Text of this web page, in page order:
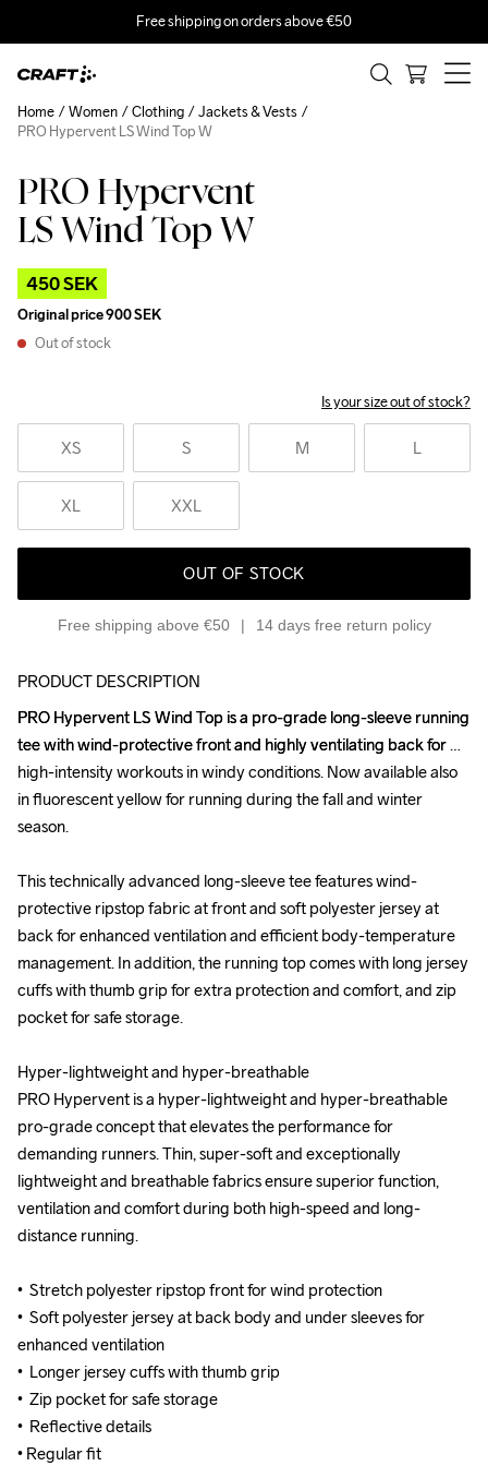
Free shipping on orders above €50
PRO Hypervent
LS Wind Top W
450 SEK
Original price900 SEK
Out of stock
Is your size out of stock?
XS S M L
XL XXL
OUT OF STOCK
Free shipping above €50 14 days free return policy
Home Women Clothing
Jackets & Vests
PRO Hypervent LS Wind Top W
Outlet
PRODUCT DESCRIPTION
PRO Hypervent LS Wind Top is a pro-grade long-sleeve running
tee with wind-protective front and highly ventilating back for
high-intensity workouts in windy conditions. Now available also
in fluorescent yellow for running during the fall and winter
season.
This technically advanced long-sleeve tee features wind-
protective ripstop fabric at front and soft polyester jersey at
back for enhanced ventilation and efficient body-temperature
management. In addition, the running top comes with long jersey
cuffs with thumb grip for extra protection and comfort, and zip
pocket for safe storage.
Hyper-lightweight and hyper-breathable
PRO Hypervent is a hyper-lightweight and hyper-breathable
pro-grade concept that elevates the performance for
demanding runners. Thin, super-soft and exceptionally
lightweight and breathable fabrics ensure superior function,
ventilation and comfort during both high-speed and long-
distance running.
•  Stretch polyester ripstop front for wind protection
•  Soft polyester jersey at back body and under sleeves for
enhanced ventilation
•  Longer jersey cuffs with thumb grip
•  Zip pocket for safe storage
•  Reflective details
• Regular fit
PRO Hypervent LS Wind Top is a pro-grade long-sleeve running
tee with wind-protective front and highly ventilating back for
high-intensity workouts in windy conditions. Now available also
in fluorescent yellow for running during the fall and winter
season.
This technically advanced long-sleeve tee features wind-
protective ripstop fabric at front and soft polyester jersey at
back for enhanced ventilation and efficient body-temperature
management. In addition, the running top comes with long jersey
cuffs with thumb grip for extra protection and comfort, and zip
pocket for safe storage.
Hyper-lightweight and hyper-breathable
PRO Hypervent is a hyper-lightweight and hyper-breathable
pro-grade concept that elevates the performance for
demanding runners. Thin, super-soft and exceptionally
lightweight and breathable fabrics ensure superior function,
ventilation and comfort during both high-speed and long-
distance running.
•  Stretch polyester ripstop front for wind protection
•  Soft polyester jersey at back body and under sleeves for
enhanced ventilation
•  Longer jersey cuffs with thumb grip
•  Zip pocket for safe storage
•  Reflective details
• Regular fit